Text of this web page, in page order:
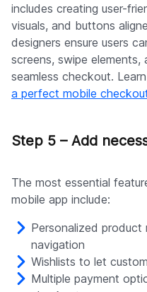
includes creating user-
visuals, and buttons
designers ensure users
screens, swipe
seamless checkout.
a perfect mobile
Step 5 – Add
The most essential
mobile app include:
Personalized
navigation
Wishlists to let
Multiple payment